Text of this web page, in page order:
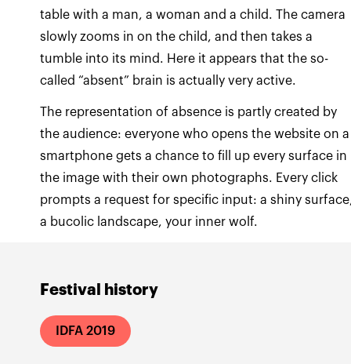
Festival history
IDFA 2019
table with a man, a woman and a child. The camera
slowly zooms in on the child, and then takes a
tumble into its mind. Here it appears that the so-
called “absent” brain is actually very active.
The representation of absence is partly created by
the audience: everyone who opens the website on a
smartphone gets a chance to fill up every surface in
the image with their own photographs. Every click
prompts a request for specific input: a shiny
a bucolic landscape, your inner wolf.